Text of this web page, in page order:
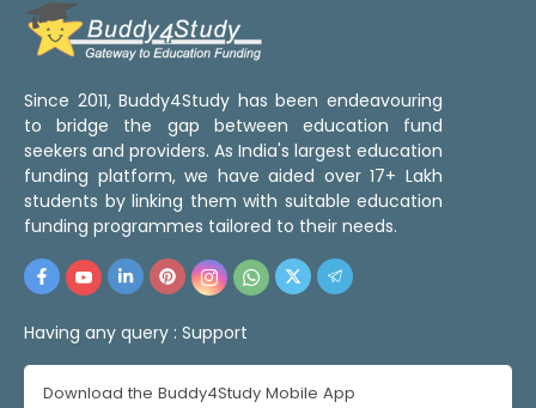
Since 2011, Buddy4Study has been endeavouring
to bridge the gap between education fund
seekers and providers. As India's largest education
funding platform, we have aided over 17+ Lakh
students by linking them with suitable education
funding programmes tailored to their needs.
Having any query : Support
Download the Buddy4Study Mobile App